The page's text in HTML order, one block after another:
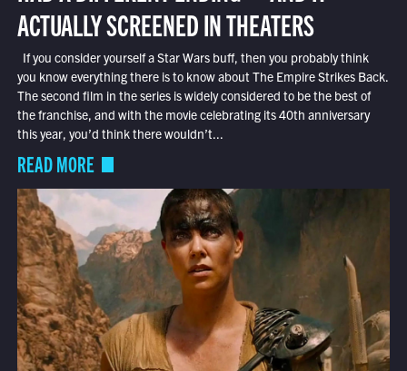
ACTUALLY SCREENED IN THEATERS
If you consider yourself a Star Wars buff, then you probably think
you know everything there is to know about The Empire Strikes Back.
The second film in the series is widely considered to be the best of
the franchise, and with the movie celebrating its 40th anniversary
this year, you’d think there wouldn’t...
READ MORE